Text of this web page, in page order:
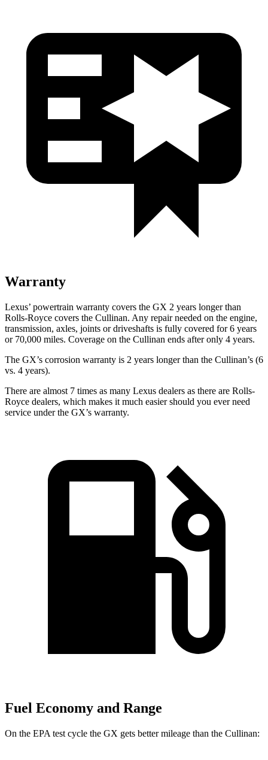
Warranty
Lexus’ powertrain warranty covers the GX 2 years longer than
Rolls-Royce covers the Cullinan. Any repair needed on the engine,
transmission, axles, joints or driveshafts is fully covered for 6 years
or 70,000 miles. Coverage on the Cullinan ends after only 4 years.
The GX’s corrosion warranty is 2 years longer than the Cullinan’s (6
vs. 4 years).
There are almost 7 times as many Lexus dealers as there are Rolls-
Royce dealers, which makes it much easier should you ever need
service under the GX’s warranty.
Fuel Economy and Range
On the EPA test cycle the GX gets better mileage than the Cullinan: